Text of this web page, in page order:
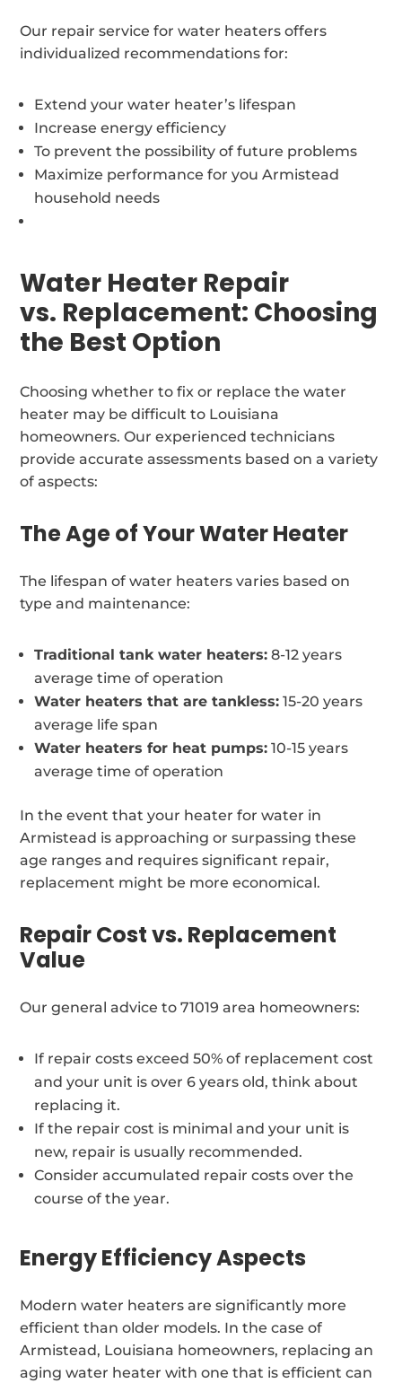
Our repair service for water heaters offers
individualized recommendations for:
Extend your water heater’s lifespan
Increase energy efficiency
To prevent the possibility of future problems
Maximize performance for you Armistead
household needs
Water Heater Repair
vs. Replacement: Choosing
the Best Option
Choosing whether to fix or replace the water
heater may be difficult to Louisiana
homeowners. Our experienced technicians
provide accurate assessments based on a variety
of aspects:
The Age of Your Water Heater
The lifespan of water heaters varies based on
type and maintenance:
Traditional tank water heaters: 8-12 years
average time of operation
Water heaters that are tankless: 15-20 years
average life span
Water heaters for heat pumps: 10-15 years
average time of operation
In the event that your heater for water in
Armistead is approaching or surpassing these
age ranges and requires significant repair,
replacement might be more economical.
Repair Cost vs. Replacement
Value
Our general advice to 71019 area homeowners:
If repair costs exceed 50% of replacement cost
and your unit is over 6 years old, think about
replacing it.
If the repair cost is minimal and your unit is
new, repair is usually recommended.
Consider accumulated repair costs over the
course of the year.
Energy Efficiency Aspects
Modern water heaters are significantly more
efficient than older models. In the case of
Armistead, Louisiana homeowners, replacing an
aging water heater with one that is efficient can